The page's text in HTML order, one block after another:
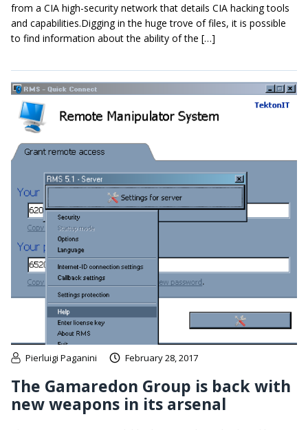
from a CIA high-security network that details CIA hacking tools
and capabilities.Digging in the huge trove of files, it is possible
to find information about the ability of the […]
Pierluigi Paganini February 28, 2017
The Gamaredon Group is back with
new weapons in its arsenal